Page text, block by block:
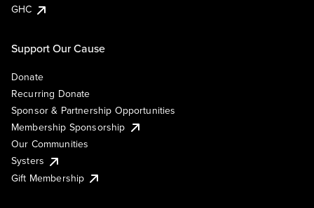
GHC
Support Our Cause
Donate
Recurring Donate
Sponsor & Partnership Opportunities
Membership Sponsorship
Our Communities
Systers
Gift Membership